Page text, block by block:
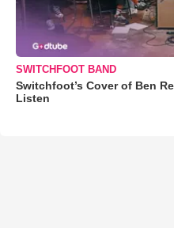
SWITCHFOOT BAND
Switchfoot’s Cover of Ben
Listen